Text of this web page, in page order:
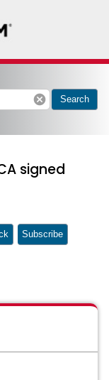
cancel Search
signed
Subscribe